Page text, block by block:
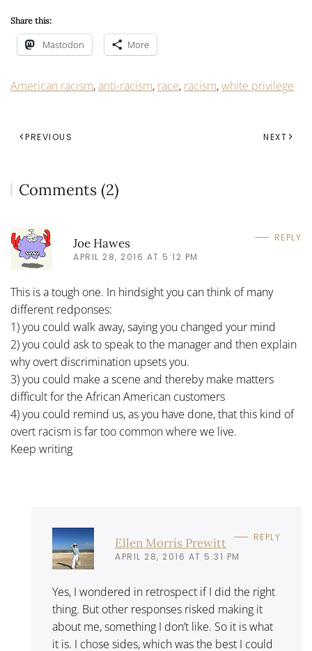
Share this:
Mastodon More
American racism,anti-racism, race, racism,white privilege
PREVIOUS NEXT
Comments (2)
Joe Hawes
APRIL 28, 2016 AT 5:12 PM
REPLY
This is a tough one. In hindsight you can think of many
different redponses:
1) you could walk away, saying you changed your mind
2) you could ask to speak to the manager and then explain
why overt discrimination upsets you.
3) you could make a scene and thereby make matters
difficult for the African American customers
4) you could remind us, as you have done, that this kind of
overt racism is far too common where we live.
Keep writing
Ellen Morris Prewitt
APRIL 28, 2016 AT 5:31 PM
REPLY
Yes, I wondered in retrospect if I did the right
thing. But other responses risked making it
about me, something I don’t like. So it is what
it is. I chose sides, which was the best I could